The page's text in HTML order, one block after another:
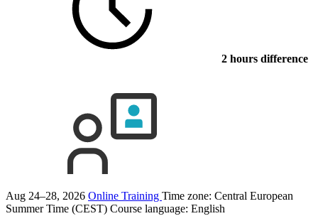
2 hours difference
Aug 24–28, 2026 Online Training Time zone: Central European
Summer Time (CEST) Course language: English